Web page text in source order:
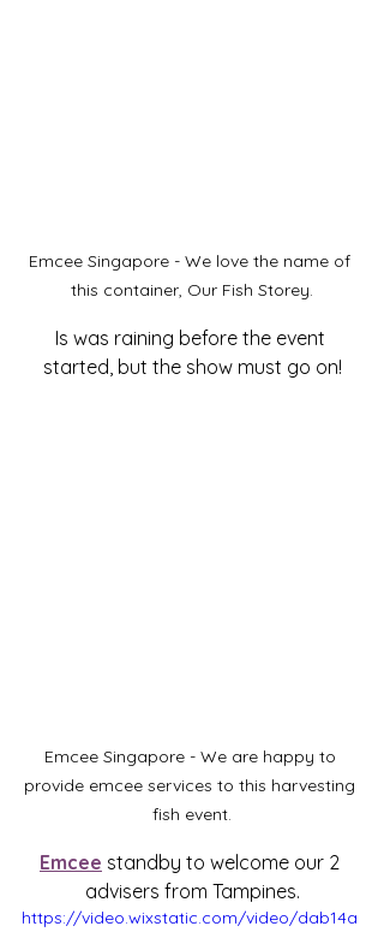
Emcee Singapore - We love the name of
this container, Our Fish Storey.
Is was raining before the event
started, but the show must go on!
Emcee Singapore - We are happy to
provide emcee services to this harvesting
fish event.
Emcee standby to welcome our 2
advisers from Tampines.
https://video.wixstatic.com/video/dab14a